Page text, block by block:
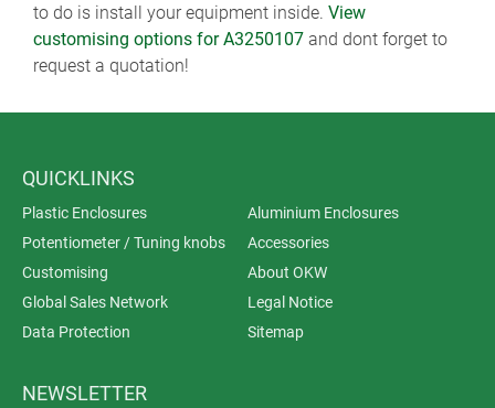
to do is install your equipment inside. View
customising options for A3250107 and dont forget to
request a quotation!
QUICKLINKS
Plastic Enclosures
Aluminium Enclosures
Potentiometer / Tuning knobs
Accessories
Customising
About OKW
Global Sales Network
Legal Notice
Data Protection
Sitemap
NEWSLETTER